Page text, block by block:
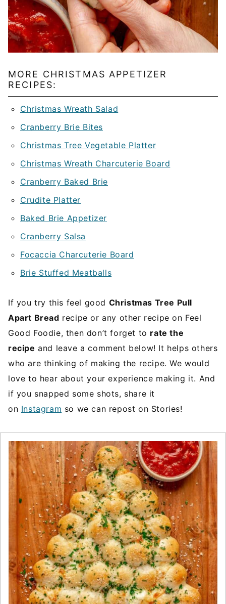
MORE CHRISTMAS APPETIZER
RECIPES:
Christmas Wreath Salad
Cranberry Brie Bites
Christmas Tree Vegetable Platter
Christmas Wreath Charcuterie Board
Cranberry Baked Brie
Crudite Platter
Baked Brie Appetizer
Cranberry Salsa
Focaccia Charcuterie Board
Brie Stuffed Meatballs
If you try this feel good Christmas Tree Pull
Apart Bread recipe or any other recipe on Feel
Good Foodie, then don’t forget to rate the
recipe and leave a comment below! It helps others
who are thinking of making the recipe. We would
love to hear about your experience making it. And
if you snapped some shots, share it
on Instagram so we can repost on Stories!